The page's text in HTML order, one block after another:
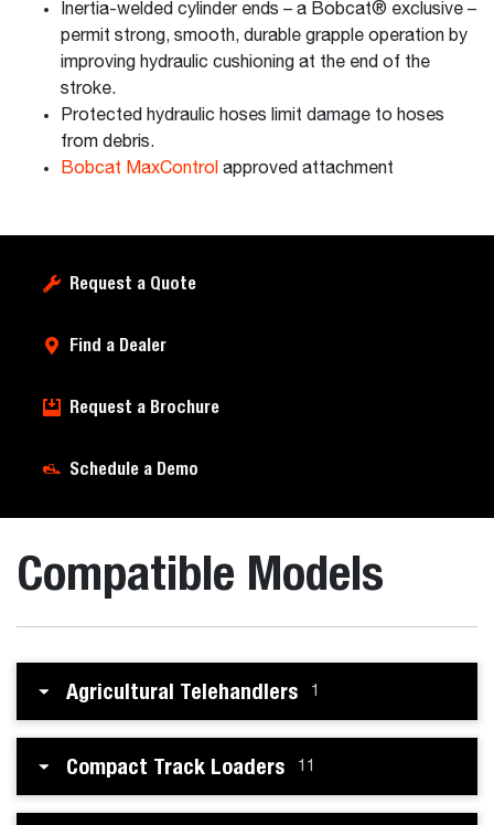
Inertia-welded cylinder ends – a Bobcat® exclusive –
permit strong, smooth, durable grapple operation by
improving hydraulic cushioning at the end of the
stroke.
Protected hydraulic hoses limit damage to hoses
from debris.
Bobcat MaxControl approved attachment
Request a Quote
Find a Dealer
Request a Brochure
Schedule a Demo
Compatible Models
Agricultural Telehandlers 1
Compact Track Loaders 11